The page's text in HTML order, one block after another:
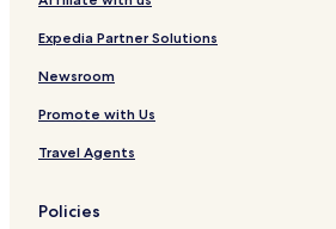
&
S
p
a
e
o
t
e
l
M
a
Expedia Partner Solutions
Newsroom
Promote with Us
Travel Agents
Policies